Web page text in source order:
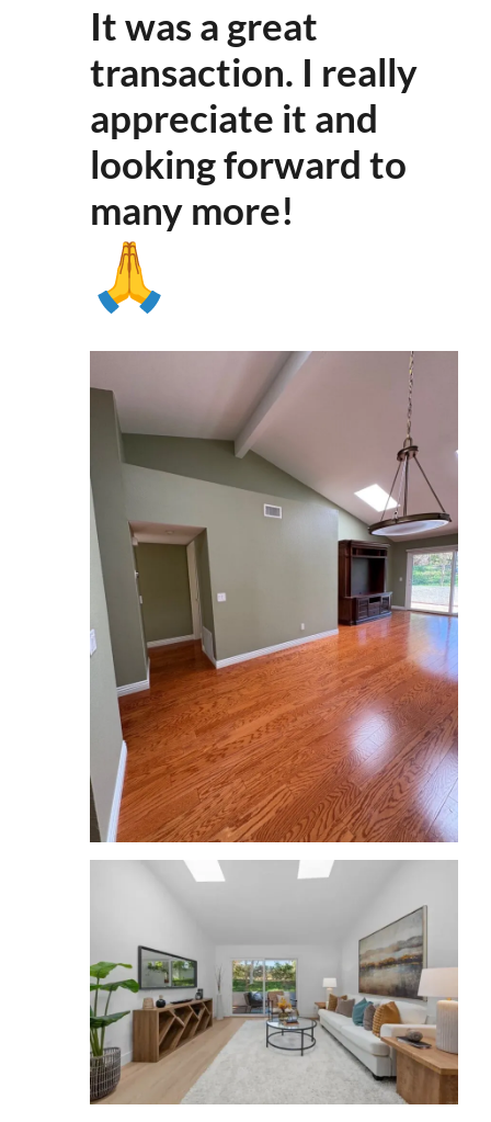
It was a great
transaction. I really
appreciate it and
looking forward to
many more!